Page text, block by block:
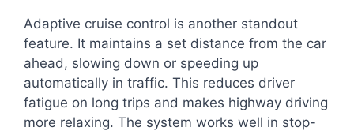
Adaptive cruise control is another standout
feature. It maintains a set distance from the car
ahead, slowing down or speeding up
automatically in traffic. This reduces driver
fatigue on long trips and makes highway driving
more relaxing. The system works well in stop-